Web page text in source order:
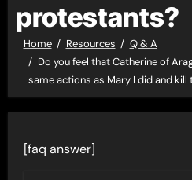
protestants?
Home Resources
Q & A
Do you feel that Catherine of
same actions as Mary I did and
[faq answer]